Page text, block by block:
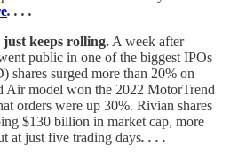
. . . .
keeps rolling. A week after
public in one of the biggest IPOs
surged more than 20% on
Air model won the 2022 MotorTrend
orders were up 30%. Rivian shares
$130 billion in market cap, more
at just five trading days. . . .